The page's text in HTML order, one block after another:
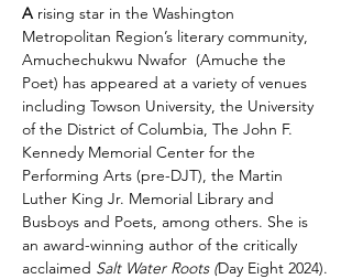
A rising star in the Washington
Metropolitan Region’s literary community,
Amuchechukwu Nwafor  (Amuche the
Poet) has appeared at a variety of venues
including Towson University, the University
of the District of Columbia, The John F.
Kennedy Memorial Center for the
Performing Arts (pre-DJT), the Martin
Luther King Jr. Memorial Library and
Busboys and Poets, among others. She is
an award-winning author of the critically
acclaimed Salt Water Roots (Day Eight 2024).